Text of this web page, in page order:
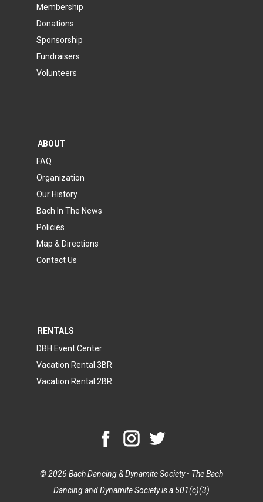
Membership
Donations
Sponsorship
Fundraisers
Volunteers
ABOUT
FAQ
Organization
Our History
Bach In The News
Policies
Map & Directions
Contact Us
RENTALS
DBH Event Center
Vacation Rental 3BR
Vacation Rental 2BR
© 2026 Bach Dancing & Dynamite Society • The Bach
Dancing and Dynamite Society is a 501(c)(3)